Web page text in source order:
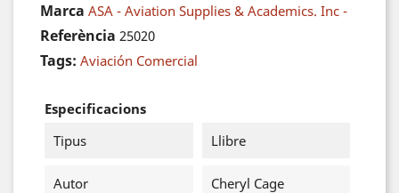
Marca ASA - Aviation Supplies & Academics. Inc -
Referència 25020
Tags: Aviación Comercial
Especificacions
Tipus
Llibre
Autor Cheryl Cage